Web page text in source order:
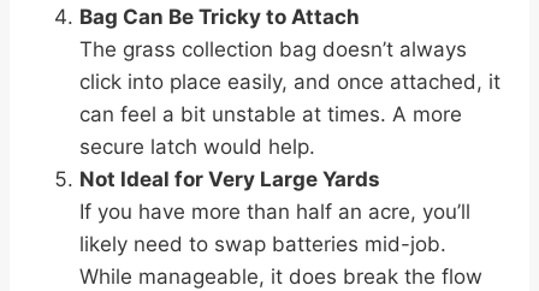
Bag Can Be Tricky to Attach
The grass collection bag doesn’t always
click into place easily, and once attached, it
can feel a bit unstable at times. A more
secure latch would help.
Not Ideal for Very Large Yards
If you have more than half an acre, you’ll
likely need to swap batteries mid-job.
While manageable, it does break the flow